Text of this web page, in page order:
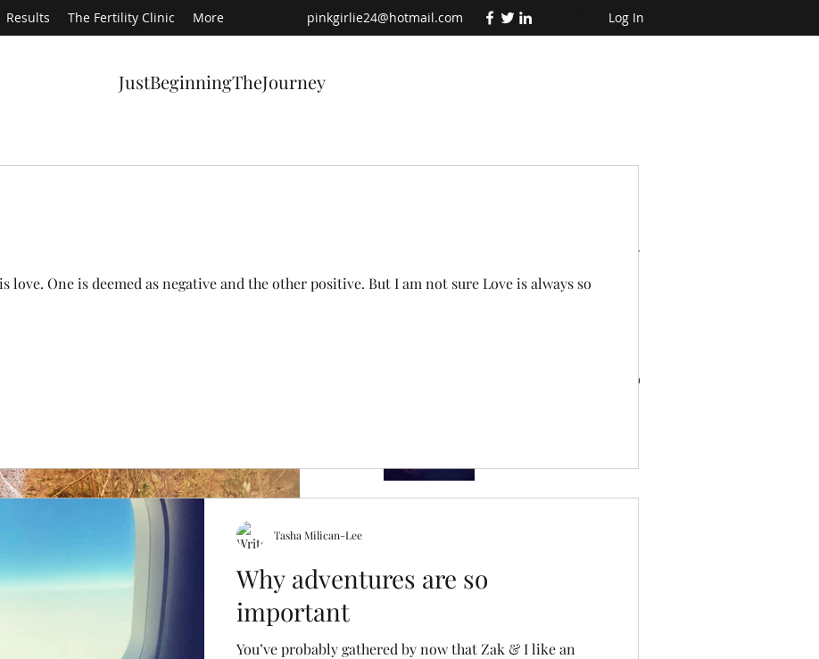
pinkgirlie24@hotmail.com
Results The Fertility Clinic More Log In
JustBeginningTheJourney
Why adventures are
Archive
It’s done something incredible, defied the
I’ll have my own miracle....
love. One is deemed as negative and the other positive. But I am not sure Love is always so
Why adventures are so
important
You’ve probably gathered by now that Zak & I like an
Tasha Milican-Lee